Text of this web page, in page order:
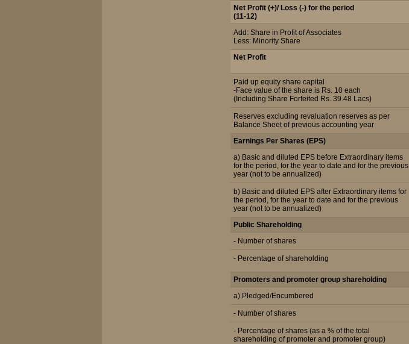
Net Profit (+)/ Loss (-) for the period
(11-12)
Add: Share in Profit of Associates
Less: Minority Share
Net Profit
Paid up equity share capital
-Face value of the share is Rs. 10 each
(Including Share Forfeited Rs. 39.48 Lacs)
Reserves excluding revaluation reserves as per
Balance Sheet of previous accounting year
Earnings Per Shares (EPS)
a) Basic and diluted EPS before Extraordinary items
for the period, for the year to date and for the previous
year (not to be annualized)
b) Basic and diluted EPS after Extraordinary items for
the period, for the year to date and for the previous
year (not to be annualized)
Public Shareholding
- Number of shares
- Percentage of shareholding
Promoters and promoter group shareholding
a) Pledged/Encumbered
- Number of shares
- Percentage of shares (as a % of the total
shareholding of promoter and promoter group)